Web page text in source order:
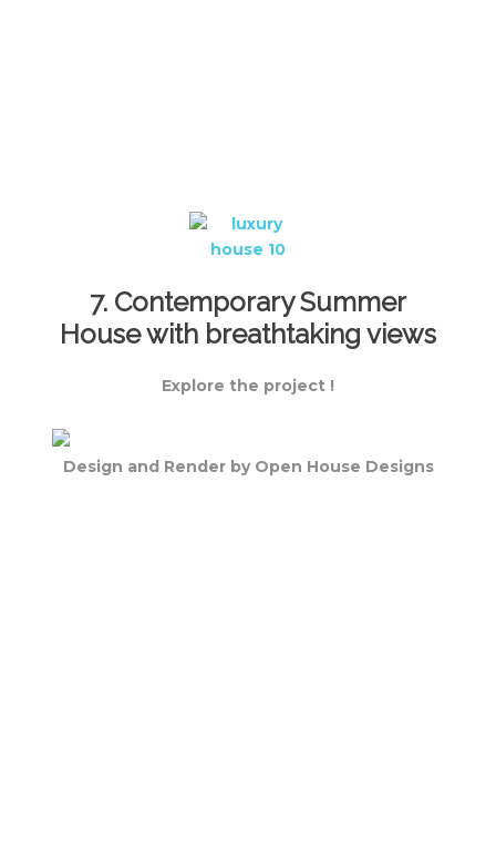
7. Contemporary Summer
House with breathtaking views
Explore the project !
Design and Render by Open House Designs